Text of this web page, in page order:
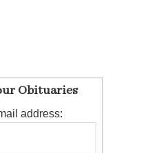
Obituaries
address: